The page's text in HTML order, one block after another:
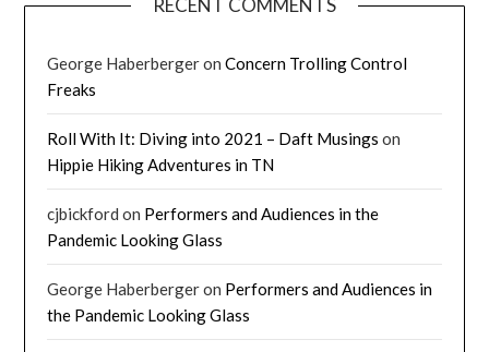
George HaberbergeronConcern Trolling Control
Freaks
Roll With It: Diving into 2021 – Daft Musings on
Hippie Hiking Adventures in TN
cjbickford on Performers and Audiences in the
Pandemic Looking Glass
George Haberbergeron Performers and Audiences in
the Pandemic Looking Glass